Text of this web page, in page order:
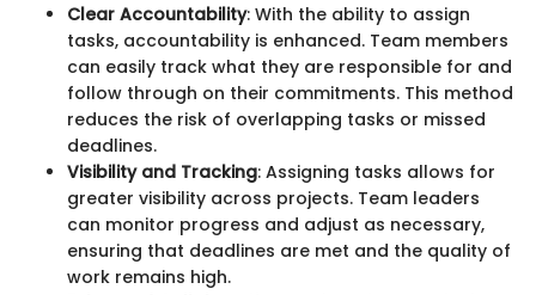
Clear Accountability: With the ability to assign
tasks, accountability is enhanced. Team members
can easily track what they are responsible for and
follow through on their commitments. This method
reduces the risk of overlapping tasks or missed
deadlines.
Visibility and Tracking: Assigning tasks allows for
greater visibility across projects. Team leaders
can monitor progress and adjust as necessary,
ensuring that deadlines are met and the quality of
work remains high.